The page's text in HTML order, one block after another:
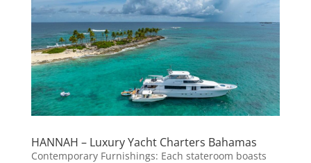
HANNAH – Luxury Yacht Charters Bahamas
Contemporary Furnishings: Each stateroom boasts